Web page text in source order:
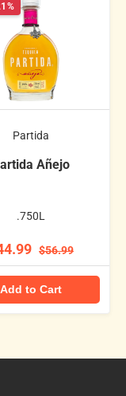
Partida
Añejo
.750L
$56.99
Add to Cart